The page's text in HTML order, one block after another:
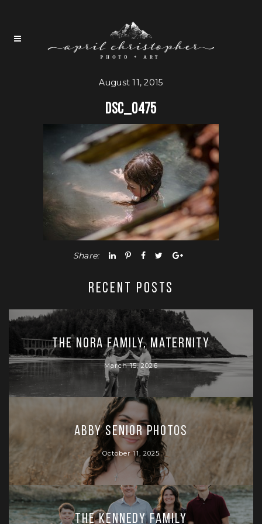
August 11, 2015
DSC_0475
Share:
RECENT POSTS
The Nora Family, Maternity
March 15, 2026
Abby Senior Photos
October 11, 2025
The Kennedy Family